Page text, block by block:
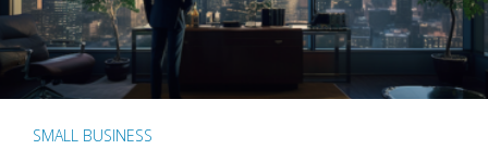
SMALL BUSINESS